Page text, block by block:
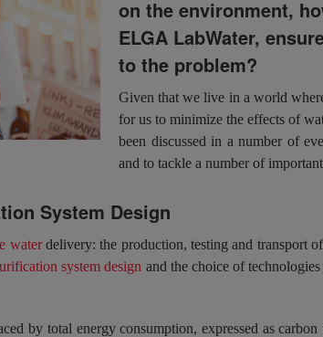
on the environment,
ELGA LabWater,
to the problem?
Given that we live in a world
for us to minimize the effects of
been discussed in a number of
and to tackle a number of
System Design
waterdelivery: the production, testing and transport
system design and the choice of
by total energy consumption, expressed as